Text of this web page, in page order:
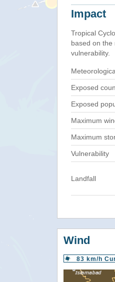
Impact
Tropical
based on the
vulnerability.
Exposed
Exposed
Maximum
Maximum
Vulnerability
Landfall
Wind
83 km/h